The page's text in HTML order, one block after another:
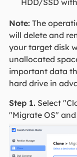
Note:The
will delete and
your target disk
unallocated
important data
hard drive in
Step 1.Select
"Migrate OS"